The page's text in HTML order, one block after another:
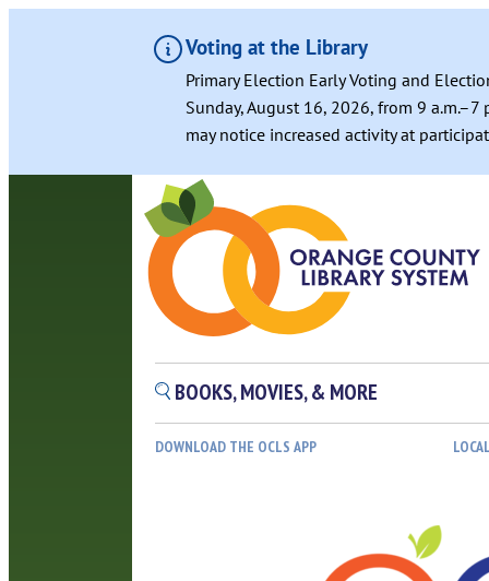
Voting at the Library
Primary Election Early Voting and
Sunday, August 16, 2026, from 9
may notice increased activity at
BOOKS, MOVIES, & MORE
DOWNLOAD THE OCLS APP